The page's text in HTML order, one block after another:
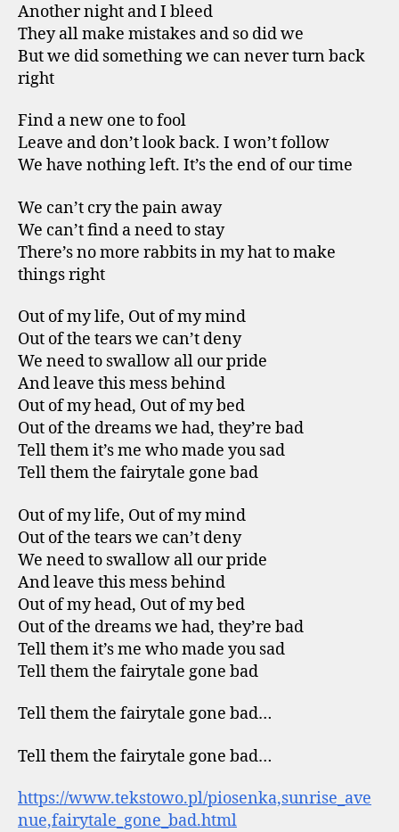
Another night and I bleed
They all make mistakes and so did we
But we did something we can never turn back
right
Find a new one to fool
Leave and don’t look back. I won’t follow
We have nothing left. It’s the end of our time
We can’t cry the pain away
We can’t find a need to stay
There’s no more rabbits in my hat to make
things right
Out of my life, Out of my mind
Out of the tears we can’t deny
We need to swallow all our pride
And leave this mess behind
Out of my head, Out of my bed
Out of the dreams we had, they’re bad
Tell them it’s me who made you sad
Tell them the fairytale gone bad
Out of my life, Out of my mind
Out of the tears we can’t deny
We need to swallow all our pride
And leave this mess behind
Out of my head, Out of my bed
Out of the dreams we had, they’re bad
Tell them it’s me who made you sad
Tell them the fairytale gone bad
Tell them the fairytale gone bad…
Tell them the fairytale gone bad…
https://www.tekstowo.pl/piosenka,sunrise_ave
nue,fairytale_gone_bad.html